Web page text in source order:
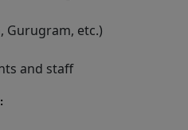
Gurugram, etc.)
and staff